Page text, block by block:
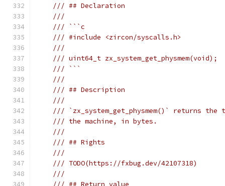
/// ## Declaration
///
/// ```c
/// #include <zircon/syscalls.h>
///
/// uint64_t zx_system_get_physmem(void);
/// ```
///
/// ## Description
///
/// `zx_system_get_physmem()` returns
/// the machine, in bytes.
///
/// ## Rights
///
/// TODO(https://fxbug.dev/42107318)
///
/// ## Return value